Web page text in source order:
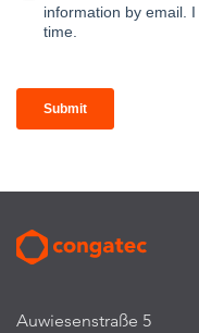
Auwiesenstraße 5